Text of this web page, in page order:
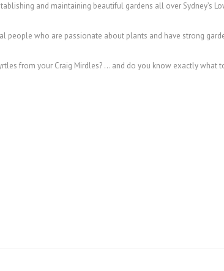
and maintaining beautiful gardens all over Sydney’s
people who are passionate about plants and have strong
from your Craig Mirdles? … and do you know exactly